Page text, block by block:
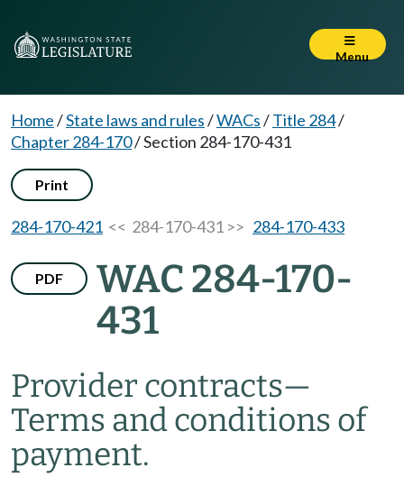
Menu
Home/State laws and rules/WACs/Title 284/
Chapter 284-170/Section 284-170-431
Print
284-170-421 << 284-170-431 >> 284-170-433
PDF
WAC 284-170-
431
Provider contracts—
Terms and conditions of
payment.